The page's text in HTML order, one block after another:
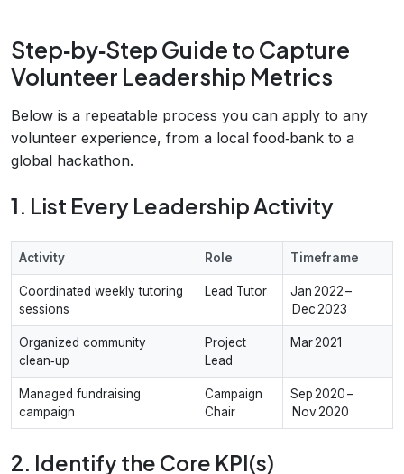
Step‑by‑Step Guide to Capture
Volunteer Leadership Metrics
Below is a repeatable process you can apply to any
volunteer experience, from a local food‑bank to a
global hackathon.
1. List Every Leadership Activity
Activity Role Timeframe
Coordinated weekly tutoring
sessions
Lead Tutor
Jan 2022 –
Dec 2023
Organized community
clean‑up
Project
Lead
Mar 2021
Managed fundraising
campaign
Campaign
Chair
Sep 2020 –
Nov 2020
2. Identify the Core KPI(s)